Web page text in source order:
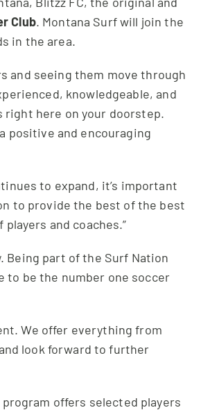
Club. Montana Surf will join the
in the area.
and seeing them move through
knowledgeable, and
right here on your doorstep.
positive and encouraging
to expand, it’s important
to provide the best of the best
and coaches.”
Being part of the Surf Nation
to be the number one soccer
We offer everything from
look forward to further
offers selected players